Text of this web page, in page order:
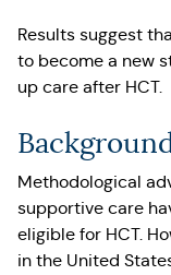
Results suggest
to become a new
up care after HCT.
Methodological
supportive care
eligible for HCT.
in the United